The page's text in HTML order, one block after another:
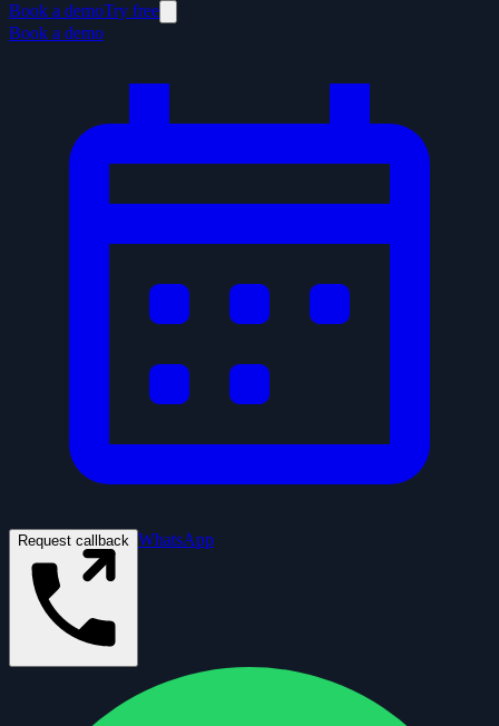
Book a demoTry free
Book a demo
Request callback WhatsApp